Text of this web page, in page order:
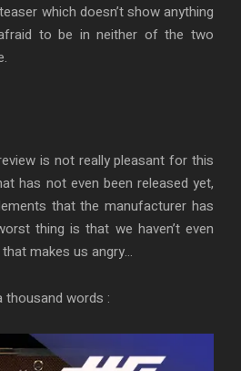
which doesn’t show anything
to be in neither of the two
is not really pleasant for this
has not even been released yet,
that the manufacturer has
thing is that we haven’t even
makes us angry…
thousand words :